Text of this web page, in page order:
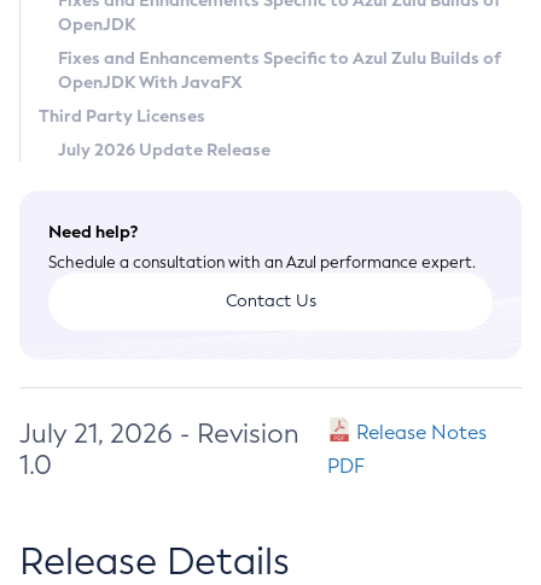
Legal
Terms of Use
OpenJDK
Fixes and Enhancements Specific to Azul Zulu Builds of
OpenJDK With JavaFX
Third Party Licenses
July 2026 Update Release
Need help?
Schedule a consultation with an Azul performance expert.
Contact Us
July 21, 2026 - Revision
1.0
Release Notes
PDF
Release Details